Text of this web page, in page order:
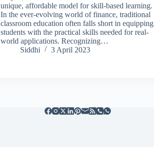
unique, affordable model for skill-based learning.
In the ever-evolving world of finance, traditional
classroom education often falls short in equipping
students with the practical skills needed for real-
world applications. Recognizing…
Siddhi
3 April 2023